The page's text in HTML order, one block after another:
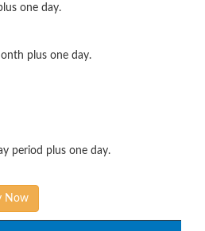
one day.
plus one day.
period plus one day.
Now